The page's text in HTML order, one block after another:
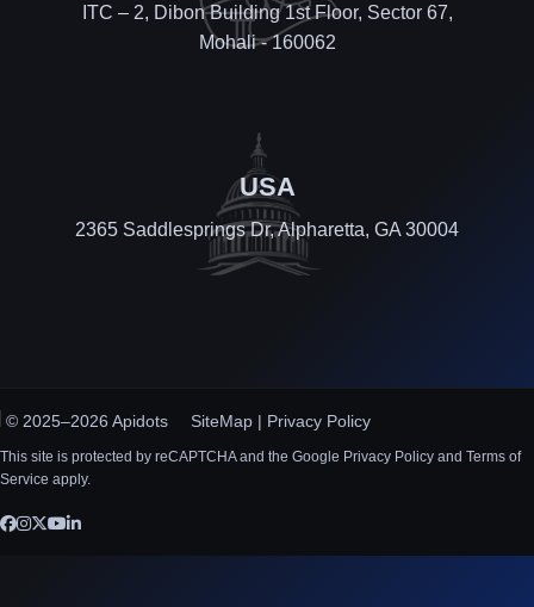
ITC – 2, Dibon Building 1st Floor, Sector 67,
Mohali - 160062
USA
2365 Saddlesprings Dr, Alpharetta, GA 30004
© 2025–2026 Apidots SiteMap | Privacy Policy
This site is protected by reCAPTCHA and the Google Privacy Policy and Terms of
Service apply.